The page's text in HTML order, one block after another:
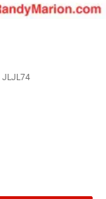
JLJL74